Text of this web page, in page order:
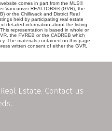
comes in part from the MLS®
Vancouver REALTORS® (GVR), the
or the Chilliwack and District Real
held by participating real estate
detailed information about the listing
representation is based in whole or
the FVREB or the CADREB which
The materials contained on this page
written consent of either the GVR,
Estate. Contact us